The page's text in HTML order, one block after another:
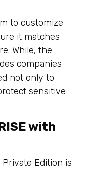
to customize
it matches
While, the
companies
not only to
sensitive
with
Edition is